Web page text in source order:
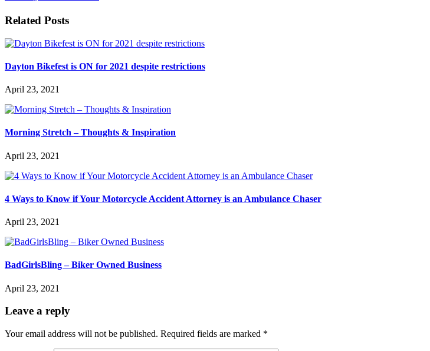
Related Posts
Dayton Bikefest is ON for 2021 despite restrictions
April 23, 2021
Morning Stretch – Thoughts & Inspiration
April 23, 2021
4 Ways to Know if Your Motorcycle Accident Attorney is an Ambulance Chaser
April 23, 2021
BadGirlsBling – Biker Owned Business
April 23, 2021
Leave a reply
Your email address will not be published. Required fields are marked *